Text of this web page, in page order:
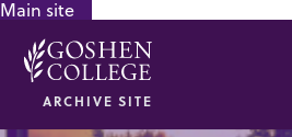
Main site
ARCHIVE SITE
GOOGLE RECAPTCHA RESPONSE